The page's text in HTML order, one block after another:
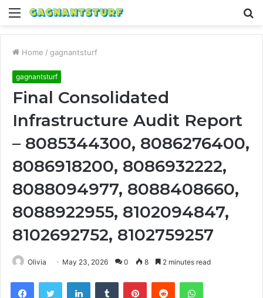
Menu
Home / gagnantsturf
gagnantsturf
Final Consolidated
Infrastructure Audit Report
– 8085344300, 8086276400,
8086918200, 8086932222,
8088094977, 8088408660,
8088922955, 8102094847,
8102692752, 8102759257
Olivia May 23, 2026 0 8 2 minutes read
FacebookTwitter LinkedInTumblr PinterestReddit WhatsApp